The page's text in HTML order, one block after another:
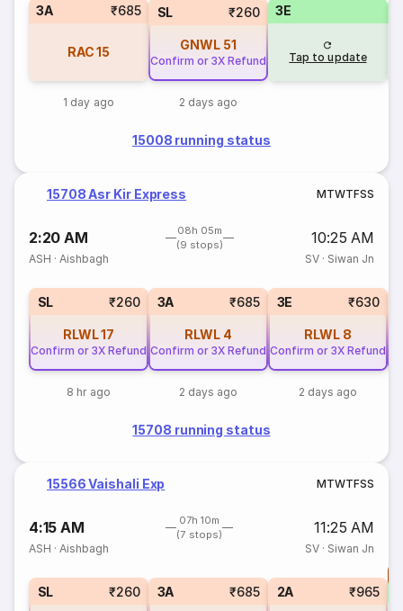
3A ₹685
RAC 15
1 day ago
SL ₹260
GNWL 51
Confirm or 3X Refund
2 days ago
3E
Tap to update
15008 running status
15708 Asr Kir Express MTWTFSS
2:20 AM
08h 05m
(9 stops)
10:25 AM
ASH ·Aishbagh SV· Siwan Jn
SL ₹260
RLWL17
Confirm or 3X Refund
8 hr ago
3A ₹685
RLWL 4
Confirm or 3X Refund
2 days ago
3E ₹630
RLWL 8
Confirm or 3X Refund
2 days ago
15708 running status
15566 Vaishali Exp MTWTFSS
4:15 AM
07h 10m
(7 stops)
11:25 AM
ASH ·Aishbagh SV· Siwan Jn
SL ₹260 3A ₹685 2A ₹965